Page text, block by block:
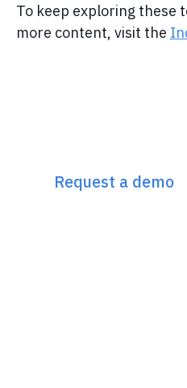
Request a demo
To keep exploring these
more content, visit the